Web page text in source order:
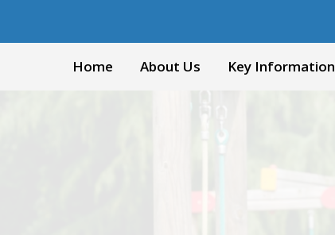
Home About Us Key Information